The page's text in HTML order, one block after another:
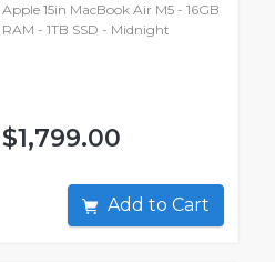
Apple 15in MacBook Air M5 - 16GB
RAM - 1TB SSD - Midnight
$1,799.00
Add to Cart